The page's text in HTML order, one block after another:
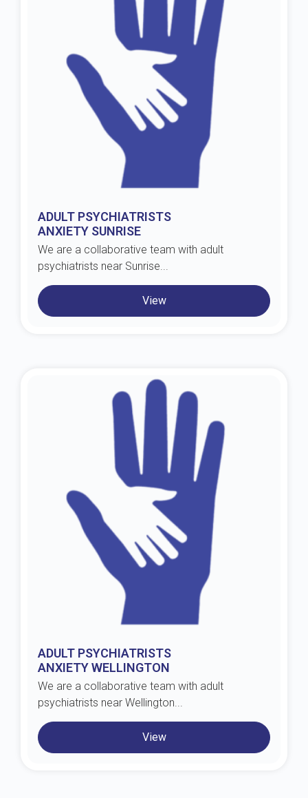
ADULT PSYCHIATRISTS
ANXIETY SUNRISE
We are a collaborative team with adult
psychiatrists near Sunrise...
View
ADULT PSYCHIATRISTS
ANXIETY WELLINGTON
We are a collaborative team with adult
psychiatrists near Wellington...
View